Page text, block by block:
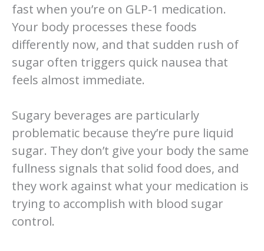
fast when you’re on GLP-1 medication.
Your body processes these foods
differently now, and that sudden rush of
sugar often triggers quick nausea that
feels almost immediate.
Sugary beverages are particularly
problematic because they’re pure liquid
sugar. They don’t give your body the same
fullness signals that solid food does, and
they work against what your medication is
trying to accomplish with blood sugar
control.